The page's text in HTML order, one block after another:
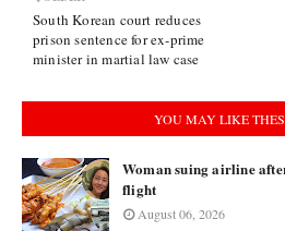
South Korean court reduces
prison sentence for ex-prime
minister in martial law case
YOU MAY LIKE
Woman suing airline
flight
August 06, 2026